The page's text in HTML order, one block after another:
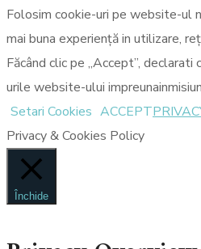
Folosim cookie-uri pe website-ul
mai buna experiență in utilizare,
Făcând clic pe „Accept”,
urile website-ului
Setari Cookies ACCEPT
Privacy & Cookies Policy
Închide